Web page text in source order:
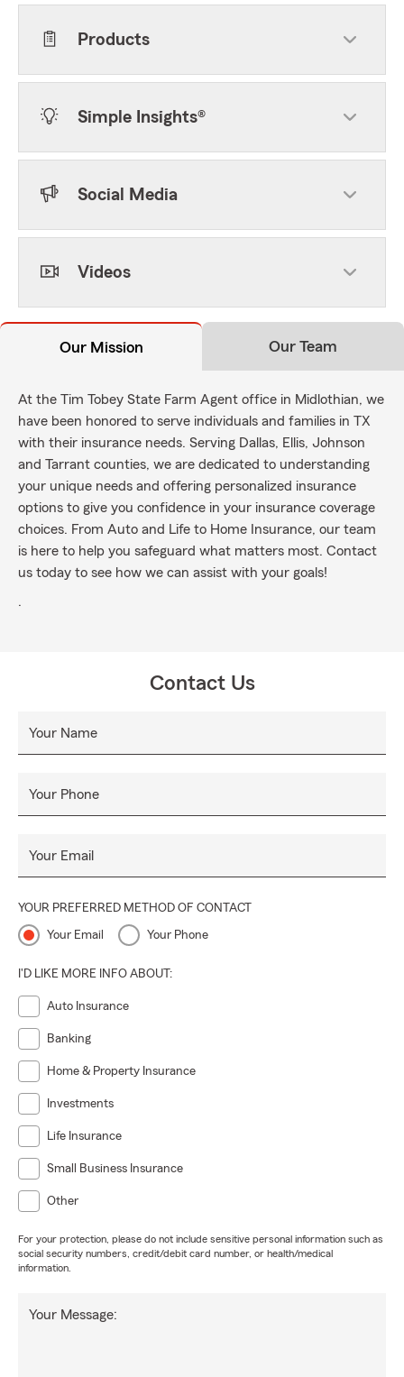
Products
Simple Insights®
Social Media
Videos
Our Mission Our Team
At the Tim Tobey State Farm Agent office in Midlothian, we
have been honored to serve individuals and families in TX
with their insurance needs. Serving Dallas, Ellis, Johnson
and Tarrant counties, we are dedicated to understanding
your unique needs and offering personalized insurance
options to give you confidence in your insurance coverage
choices. From Auto and Life to Home Insurance, our team
is here to help you safeguard what matters most. Contact
us today to see how we can assist with your goals!
.
Contact Us
Your Name
Your Phone
Your Email
YOUR PREFERRED METHOD OF CONTACT
Your Email Your Phone
I'D LIKE MORE INFO ABOUT:
Auto Insurance
Banking
Home & Property Insurance
Investments
Life Insurance
Small Business Insurance
Other
For your protection, please do not include sensitive personal information such as
social security numbers, credit/debit card number, or health/medical
information.
Your Message: